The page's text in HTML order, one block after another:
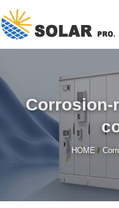
Corrosion-
HOME /